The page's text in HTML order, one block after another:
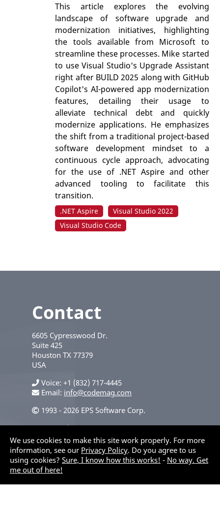
This article explores the evolving
landscape of software upgrade and
modernization initiatives, highlighting
the tools available from Microsoft to
streamline these processes. Mike started
to use Visual Studio's Upgrade Assistant
right after BUILD 2025 along with GitHub
Copilot's AI-powered app modernization
features, detailing their usage to
alleviate technical debt and quickly
modernize applications. He emphasizes
the shift from a traditional project-based
software development mindset to a
continuous cycle approach, advocating
for the use of .NET Aspire and other
advanced tooling to facilitate this
transition.
.NET Aspire
Visual Studio 2022
Visual Studio Code
Contact
6605 Cypresswood Dr.
Suite 425
Houston TX 77379
USA
Voice +1 (832) 717-4445
Email: info@codemag.com
1993 - 2026 EPS Software Corp.
Privacy Policy
We use cookies to make this site work properly. For more
information, see our Privacy Policy. Do you agree to us
using cookies? Sure, I know how this works! - No way. Get
me out of here!